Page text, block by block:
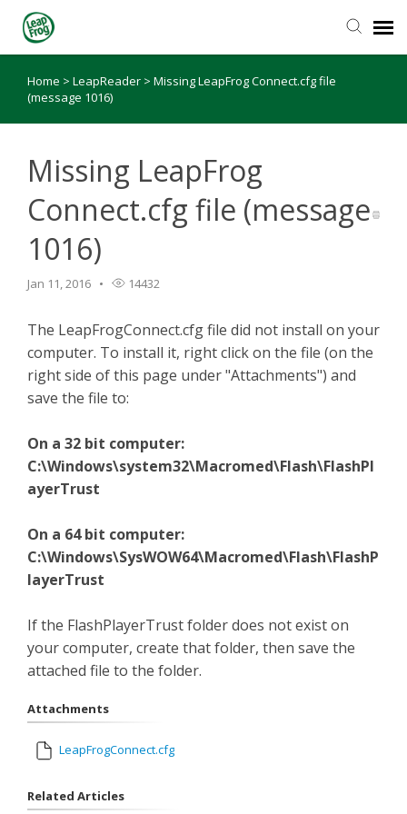
Knowledge Base
Home > LeapReader > Missing LeapFrog Connect.cfg file
(message 1016)
Missing LeapFrog
Connect.cfg file (message
1016)
Jan 11, 2016 14432
The LeapFrogConnect.cfg file did not install on your
computer. To install it, right click on the file (on the
right side of this page under "Attachments") and
save the file to:
On a 32 bit computer:
C:\Windows\system32\Macromed\Flash\FlashPl
ayerTrust
On a 64 bit computer:
C:\Windows\SysWOW64\Macromed\Flash\FlashP
layerTrust
If the FlashPlayerTrust folder does not exist on
your computer, create that folder, then save the
attached file to the folder.
Attachments
LeapFrogConnect.cfg
Related Articles